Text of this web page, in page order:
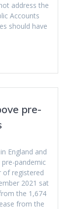
address the
Accounts
should have
pre-
England and
pandemic
of registered
2021 sat
the 1,674
from the